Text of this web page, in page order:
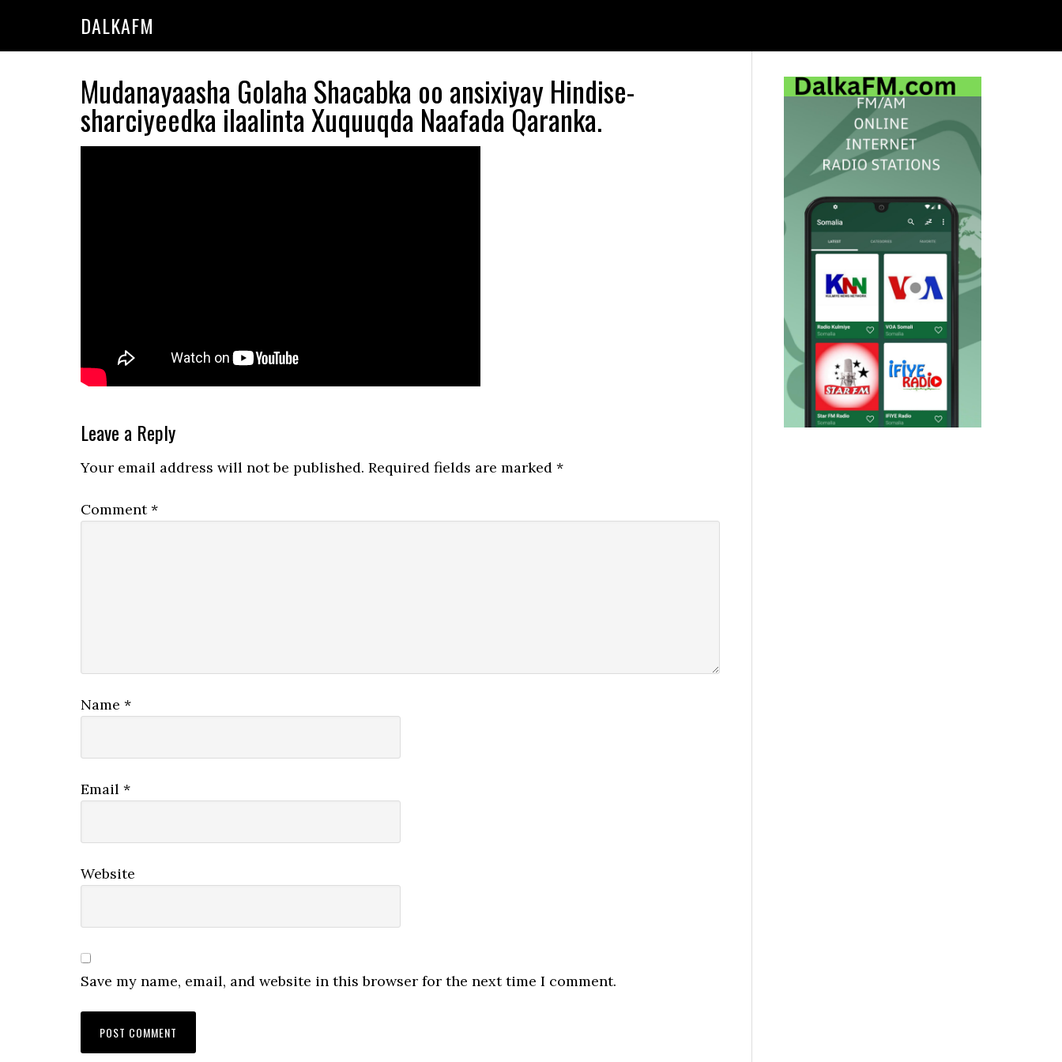
DALKAFM
Mudanayaasha Golaha Shacabka oo ansixiyay Hindise-
sharciyeedka ilaalinta Xuquuqda Naafada Qaranka.
Reader
Interactions
Leave a Reply
Your email address will not be published. Required fields are marked *
Comment*
Name *
Email *
Website
Save my name, email, and website in this browser for the next time I comment.
Primary
Sidebar